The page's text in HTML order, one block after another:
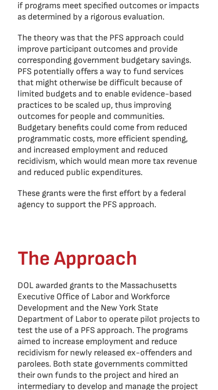
if programs meet specified outcomes or impacts
as determined by a rigorous evaluation.
The theory was that the PFS approach could
improve participant outcomes and provide
corresponding government budgetary savings.
PFS potentially offers a way to fund services
that might otherwise be difficult because of
limited budgets and to enable evidence-based
practices to be scaled up, thus improving
outcomes for people and communities.
Budgetary benefits could come from reduced
programmatic costs, more efficient spending,
and increased employment and reduced
recidivism, which would mean more tax revenue
and reduced public expenditures.
These grants were the first effort by a federal
agency to support the PFS approach.
The Approach
DOL awarded grants to the Massachusetts
Executive Office of Labor and Workforce
Development and the New York State
Department of Labor to operate pilot projects to
test the use of a PFS approach. The programs
aimed to increase employment and reduce
recidivism for newly released ex-offenders and
parolees. Both state governments committed
their own funds to the project and hired an
intermediary to develop and manage the project